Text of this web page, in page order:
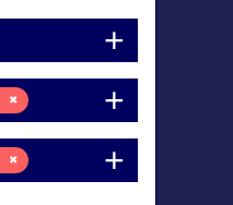
The
raw